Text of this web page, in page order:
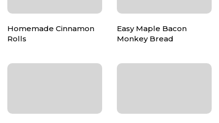
Homemade Cinnamon
Rolls
Easy Maple Bacon
Monkey Bread